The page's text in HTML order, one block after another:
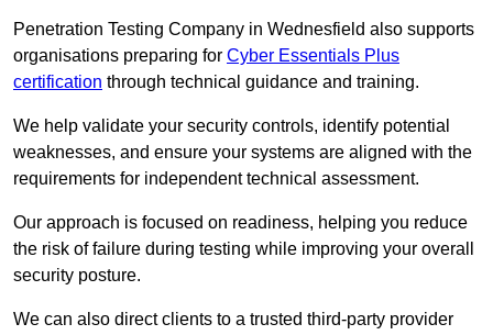
Penetration Testing Company in Wednesfield also supports
organisations preparing for Cyber Essentials Plus
certification through technical guidance and training.
We help validate your security controls, identify potential
weaknesses, and ensure your systems are aligned with the
requirements for independent technical assessment.
Our approach is focused on readiness, helping you reduce
the risk of failure during testing while improving your overall
security posture.
We can also direct clients to a trusted third-party provider